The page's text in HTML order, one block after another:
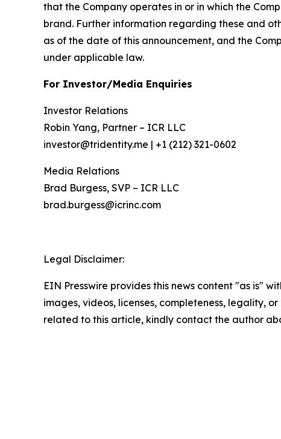
that the Company operates in or in which the
brand. Further information regarding these and
as of the date of this announcement, and the
under applicable law.
For Investor/Media Enquiries
Investor Relations
Robin Yang, Partner – ICR LLC
investor@tridentity.me | +1 (212) 321-0602
Media Relations
Brad Burgess, SVP – ICR LLC
brad.burgess@icrinc.com
Legal Disclaimer:
EIN Presswire provides this news content "as is"
images, videos, licenses, completeness, legality,
related to this article, kindly contact the author